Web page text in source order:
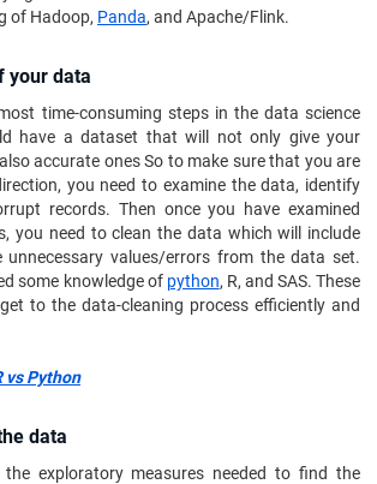
of Hadoop, Panda, and Apache/Flink.
data
time-consuming steps in the data science
have a dataset that will not only give your
accurate ones So to make sure that you are
you need to examine the data, identify
records. Then once you have examined
you need to clean the data which will include
values/errors from the data set.
some knowledge of python, R, and SAS. These
to the data-cleaning process efficiently and
vs Python
data
exploratory measures needed to find the